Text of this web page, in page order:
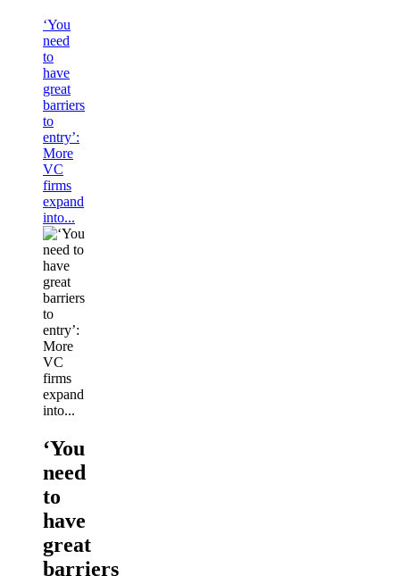
‘You
need
to
have
great
barriers
to
entry’:
More
VC
firms
expand
into...
‘You
need
to
have
great
barriers